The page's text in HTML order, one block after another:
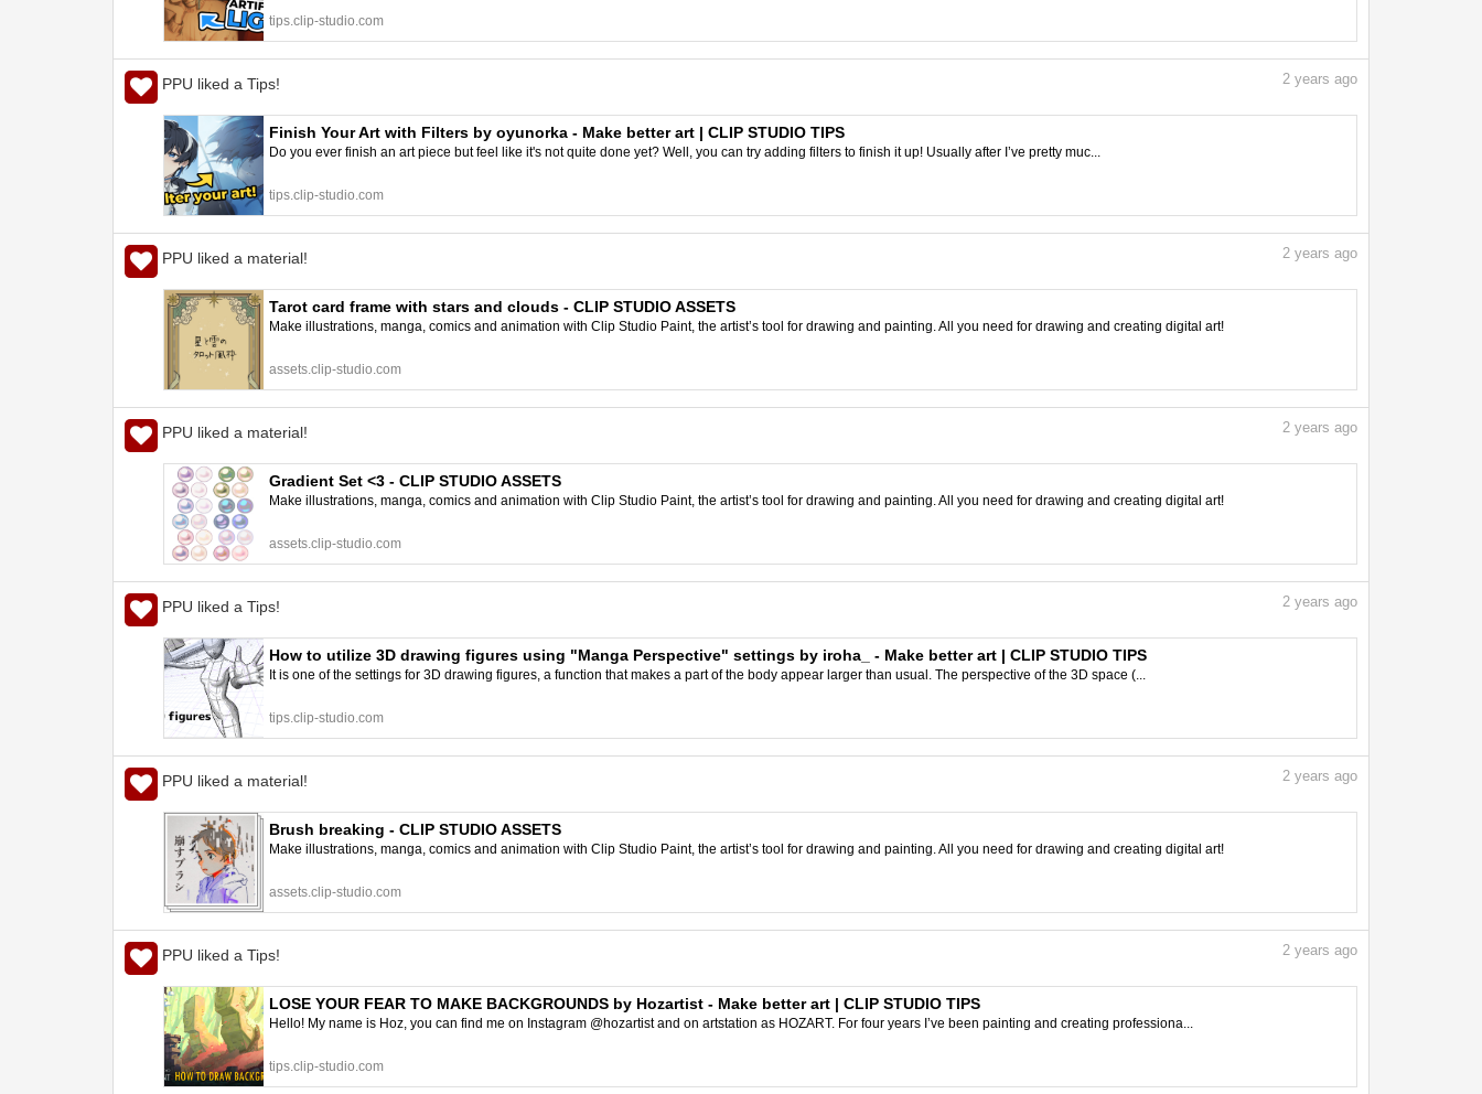
tips.clip-studio.com
PPU liked a Tips! 2 years ago
Finish Your Art with Filters by oyunorka - Make better art | CLIP STUDIO TIPS
Do you ever finish an art piece but feel like it's not quite done yet? Well, you can try adding filters to finish it up! Usually after I’ve pretty muc...
tips.clip-studio.com
PPU liked a material! 2 years ago
Tarot card frame with stars and clouds - CLIP STUDIO ASSETS
Make illustrations, manga, comics and animation with Clip Studio Paint, the artist’s tool for drawing and painting. All you need for drawing and creating digital art!
assets.clip-studio.com
PPU liked a material! 2 years ago
Gradient Set <3 - CLIP STUDIO ASSETS
Make illustrations, manga, comics and animation with Clip Studio Paint, the artist’s tool for drawing and painting. All you need for drawing and creating digital art!
assets.clip-studio.com
PPU liked a Tips! 2 years ago
How to utilize 3D drawing figures using "Manga Perspective" settings by iroha_ - Make better art | CLIP STUDIO TIPS
It is one of the settings for 3D drawing figures, a function that makes a part of the body appear larger than usual. The perspective of the 3D space (...
tips.clip-studio.com
PPU liked a material! 2 years ago
Brush breaking - CLIP STUDIO ASSETS
Make illustrations, manga, comics and animation with Clip Studio Paint, the artist’s tool for drawing and painting. All you need for drawing and creating digital art!
assets.clip-studio.com
PPU liked a Tips! 2 years ago
LOSE YOUR FEAR TO MAKE BACKGROUNDS by Hozartist - Make better art | CLIP STUDIO TIPS
Hello! My name is Hoz, you can find me on Instagram @hozartist and on artstation as HOZART. For four years I’ve been painting and creating professiona...
tips.clip-studio.com